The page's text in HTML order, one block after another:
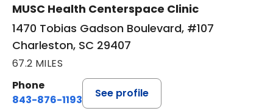
MUSC Health Centerspace Clinic
1470 Tobias Gadson Boulevard, #107
Charleston, SC 29407
67.2 MILES
Phone
843-876-1193
See profile